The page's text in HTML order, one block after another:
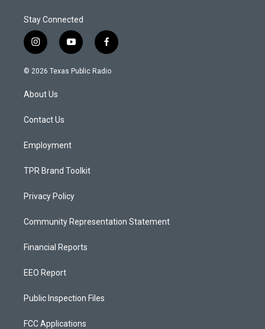
Stay Connected
i
n
s
a
g
a
y
o
u
f
a
c
© 2026 Texas Public Radio
About Us
Contact Us
Employment
TPR Brand Toolkit
Privacy Policy
Community Representation Statement
Financial Reports
EEO Report
Public Inspection Files
FCC Applications